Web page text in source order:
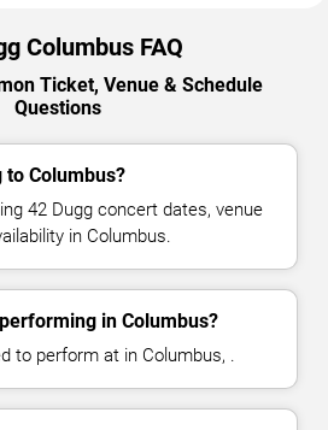
Columbus FAQ
Ticket, Venue & Schedule
Questions
to Columbus?
42 Dugg concert dates, venue
in Columbus.
in Columbus?
to perform at in Columbus, .